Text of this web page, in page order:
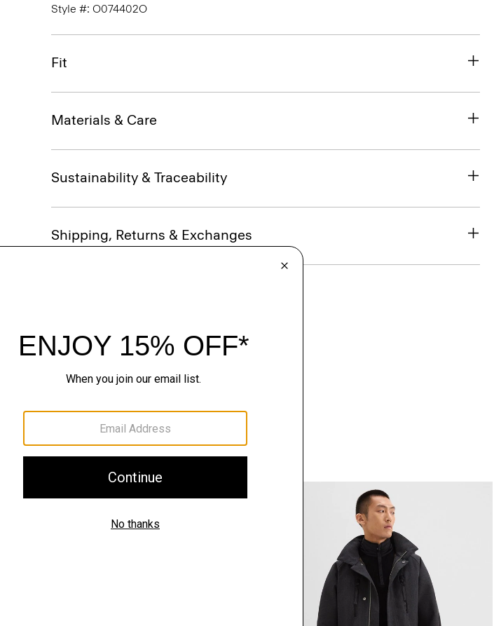
Style #: O074402O
Fit
Materials & Care
Sustainability & Traceability
Shipping, Returns & Exchanges